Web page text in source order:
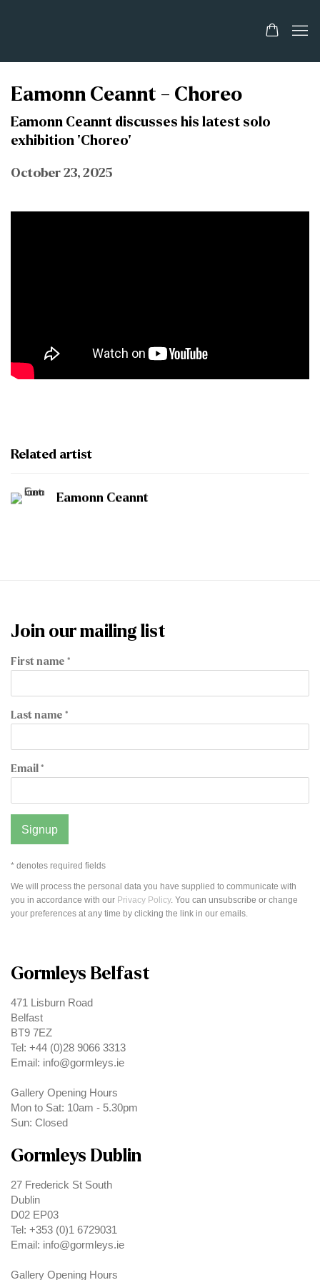
Eamonn Ceannt - Choreo
Eamonn Ceannt discusses his latest solo
exhibition 'Choreo'
October 23, 2025
Related artist
Eamonn Ceannt
Join our mailing list
First name *
Last name *
Email *
Signup
* denotes required fields
We will process the personal data you have supplied to communicate with
you in accordance with our Privacy Policy. You can unsubscribe or change
your preferences at any time by clicking the link in our emails.
Gormleys Belfast
471 Lisburn Road
Belfast
BT9 7EZ
Tel: +44 (0)28 9066 3313
Email: info@gormleys.ie
Gallery Opening Hours
Mon to Sat: 10am - 5.30pm
Sun: Closed
Gormleys Dublin
27 Frederick St South
Dublin
D02 EP03
Tel: +353 (0)1 6729031
Email: info@gormleys.ie
Gallery Opening Hours